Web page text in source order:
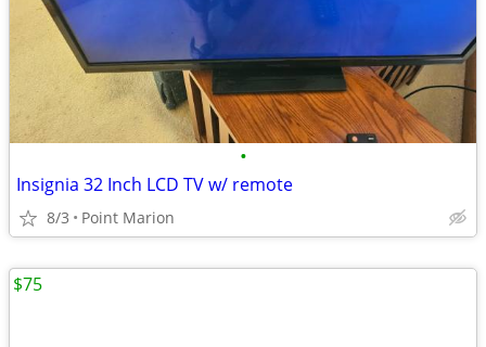
•
Insignia 32 Inch LCD TV w/ remote
8/3 Point Marion
$75